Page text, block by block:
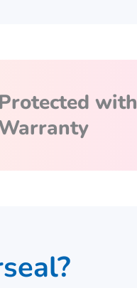
Protected with